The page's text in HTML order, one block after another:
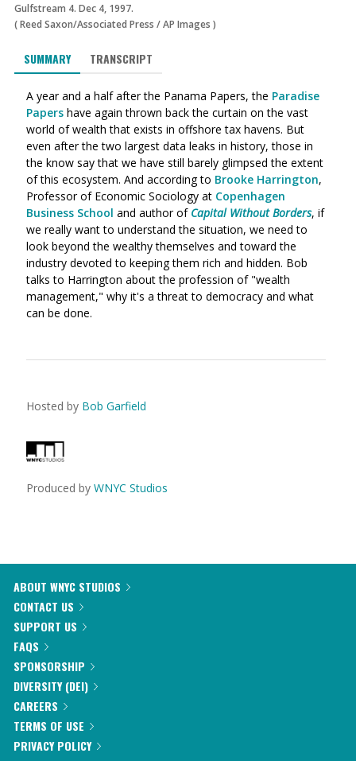
Gulfstream 4. Dec 4, 1997.
(Reed Saxon/Associated Press /AP Images )
SUMMARY TRANSCRIPT
A year and a half after the Panama Papers, the Paradise
Papers have again thrown back the curtain on the vast
world of wealth that exists in offshore tax havens. But
even after the two largest data leaks in history, those in
the know say that we have still barely glimpsed the extent
of this ecosystem. And according to Brooke Harrington,
Professor of Economic Sociology at Copenhagen
Business School and author of Capital Without Borders, if
we really want to understand the situation, we need to
look beyond the wealthy themselves and toward the
industry devoted to keeping them rich and hidden. Bob
talks to Harrington about the profession of "wealth
management," why it's a threat to democracy and what
can be done.
Hosted by Bob Garfield
Produced by WNYC Studios
ABOUT WNYC STUDIOS
CONTACT US
SUPPORT US
FAQS
SPONSORSHIP
DIVERSITY (DEI)
CAREERS
TERMS OF USE
PRIVACY POLICY